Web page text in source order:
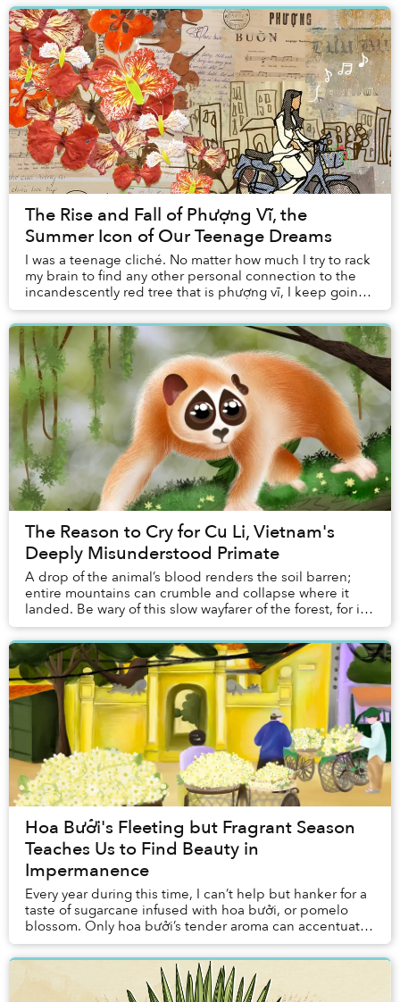
The Rise and Fall of Phượng Vĩ, the
Summer Icon of Our Teenage Dreams
I was a teenage cliché. No matter how much I try to rack
my brain to find any other personal connection to the
incandescently red tree that is phượng vĩ, I keep going
back to my middle school crush an...
The Reason to Cry for Cu Li, Vietnam's
Deeply Misunderstood Primate
A drop of the animal’s blood renders the soil barren;
entire mountains can crumble and collapse where it
landed. Be wary of this slow wayfarer of the forest, for if
you catch sight of its glowing eyes...
Hoa Bưởi's Fleeting but Fragrant Season
Teaches Us to Find Beauty in
Impermanence
Every year during this time, I can’t help but hanker for a
taste of sugarcane infused with hoa bưởi, or pomelo
blossom. Only hoa bưởi’s tender aroma can accentuate
the flavor of this humble snack seve...